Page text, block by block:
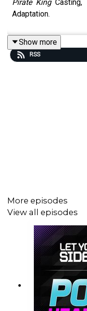
Pirate KingCasting,
Adaptation.
Show more
RSS
More episodes
View all episodes